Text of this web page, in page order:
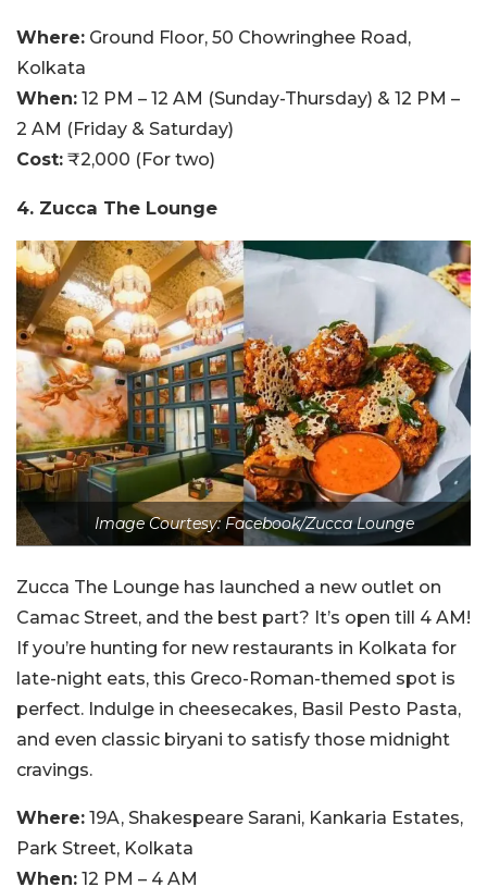
Where: Ground Floor, 50 Chowringhee Road,
Kolkata
When: 12 PM – 12 AM (Sunday-Thursday) & 12 PM –
2 AM (Friday & Saturday)
Cost: ₹2,000 (For two)
4. Zucca The Lounge
Image Courtesy: Facebook/Zucca Lounge
Zucca The Lounge has launched a new outlet on
Camac Street, and the best part? It’s open till 4 AM!
If you’re hunting for new restaurants in Kolkata for
late-night eats, this Greco-Roman-themed spot is
perfect. Indulge in cheesecakes, Basil Pesto Pasta,
and even classic biryani to satisfy those midnight
cravings.
Where: 19A, Shakespeare Sarani, Kankaria Estates,
Park Street, Kolkata
When: 12 PM – 4 AM